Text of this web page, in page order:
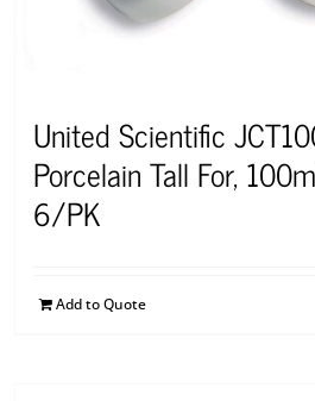
United Scientific
Porcelain Tall For,
6/PK
Add to Quote